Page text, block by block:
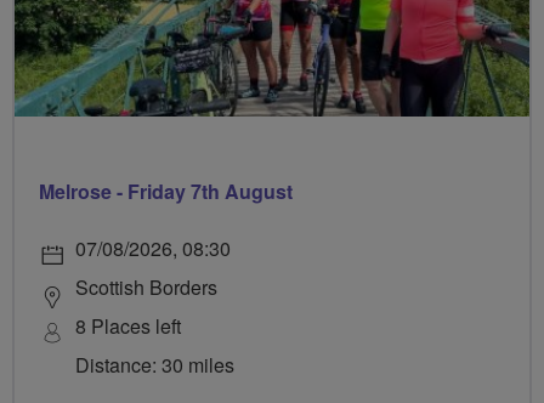
Melrose - Friday 7th August
07/08/2026, 08:30
Scottish Borders
8 Places left
Distance: 30 miles